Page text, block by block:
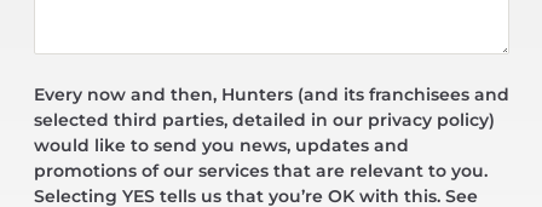
Every now and then, Hunters (and its franchisees and
selected third parties, detailed in our privacy policy)
would like to send you news, updates and
promotions of our services that are relevant to you.
Selecting YES tells us that you’re OK with this. See